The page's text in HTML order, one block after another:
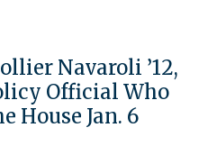
Navaroli ’12,
Official Who
House Jan. 6